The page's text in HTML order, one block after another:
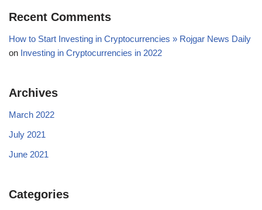
Recent Comments
How to Start Investing in Cryptocurrencies » Rojgar News Daily
on Investing in Cryptocurrencies in 2022
Archives
March 2022
July 2021
June 2021
Categories